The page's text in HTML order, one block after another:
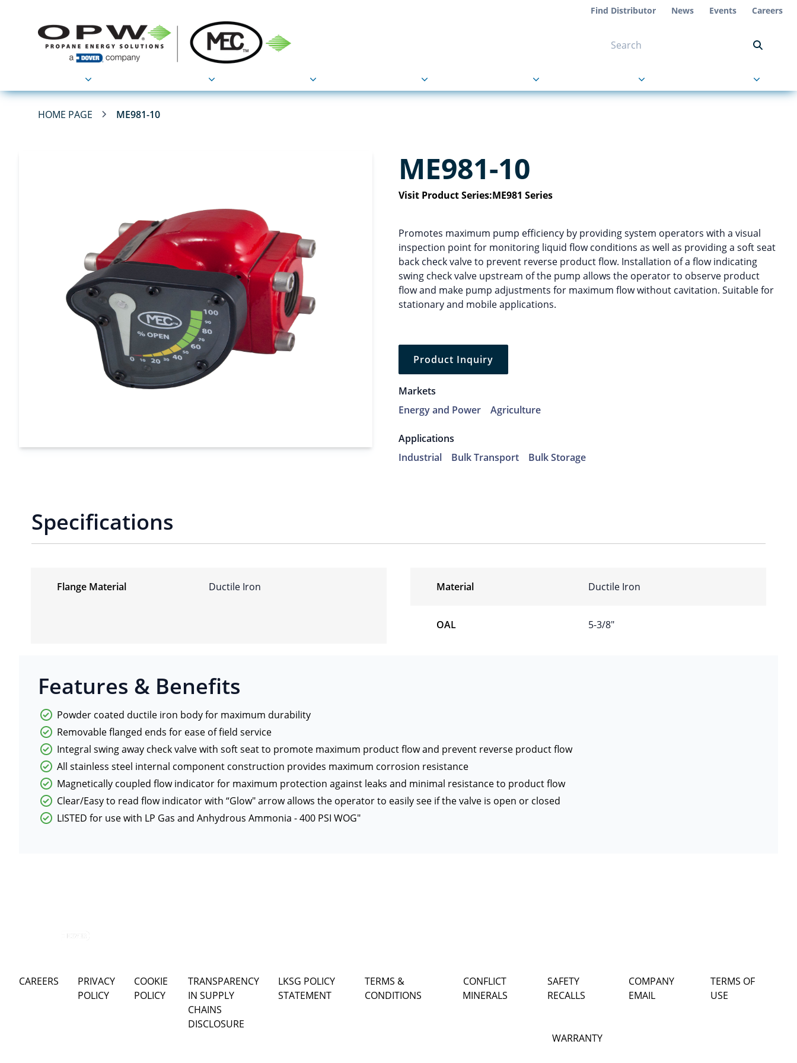
Find Distributor News Events Careers
HOME PAGE ME981-10
ME981-10
Visit Product Series:ME981 Series
Promotes maximum pump efficiency by providing system operators with a visual
inspection point for monitoring liquid flow conditions as well as providing a soft seat
back check valve to prevent reverse product flow. Installation of a flow indicating
swing check valve upstream of the pump allows the operator to observe product
flow and make pump adjustments for maximum flow without cavitation. Suitable for
stationary and mobile applications.
Product Inquiry
Markets
Energy and Power
Agriculture
Applications
Industrial
Bulk Transport Bulk Storage
Specifications
Flange Material Ductile Iron Material Ductile Iron
OAL 5-3/8″
Features & Benefits
Powder coated ductile iron body for maximum durability
Removable flanged ends for ease of field service
Integral swing away check valve with soft seat to promote maximum product flow and prevent reverse product flow
All stainless steel internal component construction provides maximum corrosion resistance
Magnetically coupled flow indicator for maximum protection against leaks and minimal resistance to product flow
Clear/Easy to read flow indicator with “Glow″ arrow allows the operator to easily see if the valve is open or closed
LISTED for use with LP Gas and Anhydrous Ammonia - 400 PSI WOG"
CAREERS
PRIVACY
POLICY
COOKIE
POLICY
TRANSPARENCY
IN SUPPLY
CHAINS
DISCLOSURE
LKSG POLICY
STATEMENT
TERMS &
CONDITIONS
CONFLICT
MINERALS
SAFETY
RECALLS
COMPANY
EMAIL
TERMS OF
USE
WARRANTY